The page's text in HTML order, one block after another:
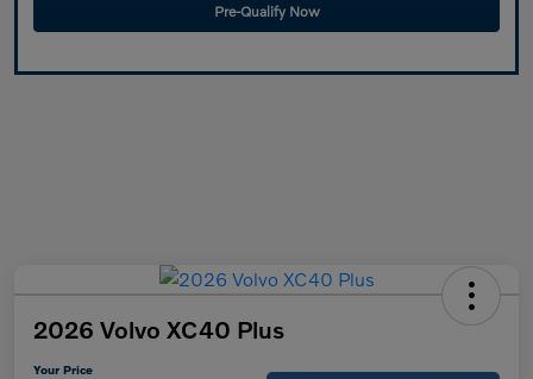
Pre-Qualify Now
2026 Volvo XC40 Plus
Your Price